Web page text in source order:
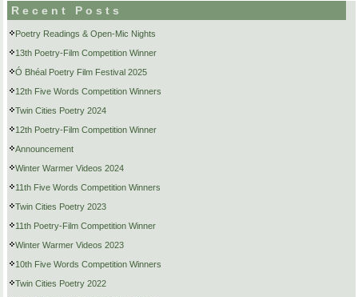
Recent Posts
Poetry Readings & Open-Mic Nights
13th Poetry-Film Competition Winner
Ó Bhéal Poetry Film Festival 2025
12th Five Words Competition Winners
Twin Cities Poetry 2024
12th Poetry-Film Competition Winner
Announcement
Winter Warmer Videos 2024
11th Five Words Competition Winners
Twin Cities Poetry 2023
11th Poetry-Film Competition Winner
Winter Warmer Videos 2023
10th Five Words Competition Winners
Twin Cities Poetry 2022